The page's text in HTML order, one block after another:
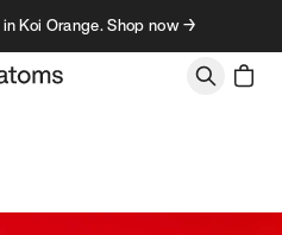
Koi Orange. Shop now →